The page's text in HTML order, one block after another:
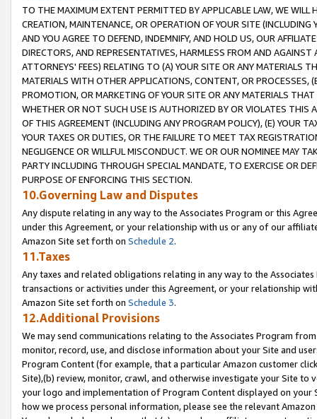
TO THE MAXIMUM EXTENT PERMITTED BY APPLICABLE LAW, WE WILL
CREATION, MAINTENANCE, OR OPERATION OF YOUR SITE (INCLUDING
AND YOU AGREE TO DEFEND, INDEMNIFY, AND HOLD US, OUR
DIRECTORS, AND REPRESENTATIVES, HARMLESS FROM AND
ATTORNEYS' FEES) RELATING TO (A) YOUR SITE OR ANY MATERIALS
MATERIALS WITH OTHER APPLICATIONS, CONTENT, OR PROCESSES,
PROMOTION, OR MARKETING OF YOUR SITE OR ANY MATERIALS
WHETHER OR NOT SUCH USE IS AUTHORIZED BY OR VIOLATES THIS
OF THIS AGREEMENT (INCLUDING ANY PROGRAM POLICY), (E) YOUR
YOUR TAXES OR DUTIES, OR THE FAILURE TO MEET TAX
NEGLIGENCE OR WILLFUL MISCONDUCT. WE OR OUR NOMINEE MAY
PARTY INCLUDING THROUGH SPECIAL MANDATE, TO EXERCISE OR
PURPOSE OF ENFORCING THIS SECTION.
10.Governing Law and Disputes
Any dispute relating in any way to the Associates Program or this
under this Agreement, or your relationship with us or any of our
Amazon Site set forth on Schedule 2.
11.Taxes
Any taxes and related obligations relating in any way to the
transactions or activities under this Agreement, or your relationship
Amazon Site set forth on Schedule 3.
12.Additional Provisions
We may send communications relating to the Associates Program
monitor, record, use, and disclose information about your Site and
Program Content (for example, that a particular Amazon customer
Site),(b) review, monitor, crawl, and otherwise investigate your Site
your logo and implementation of Program Content displayed on
how we process personal information, please see the relevant